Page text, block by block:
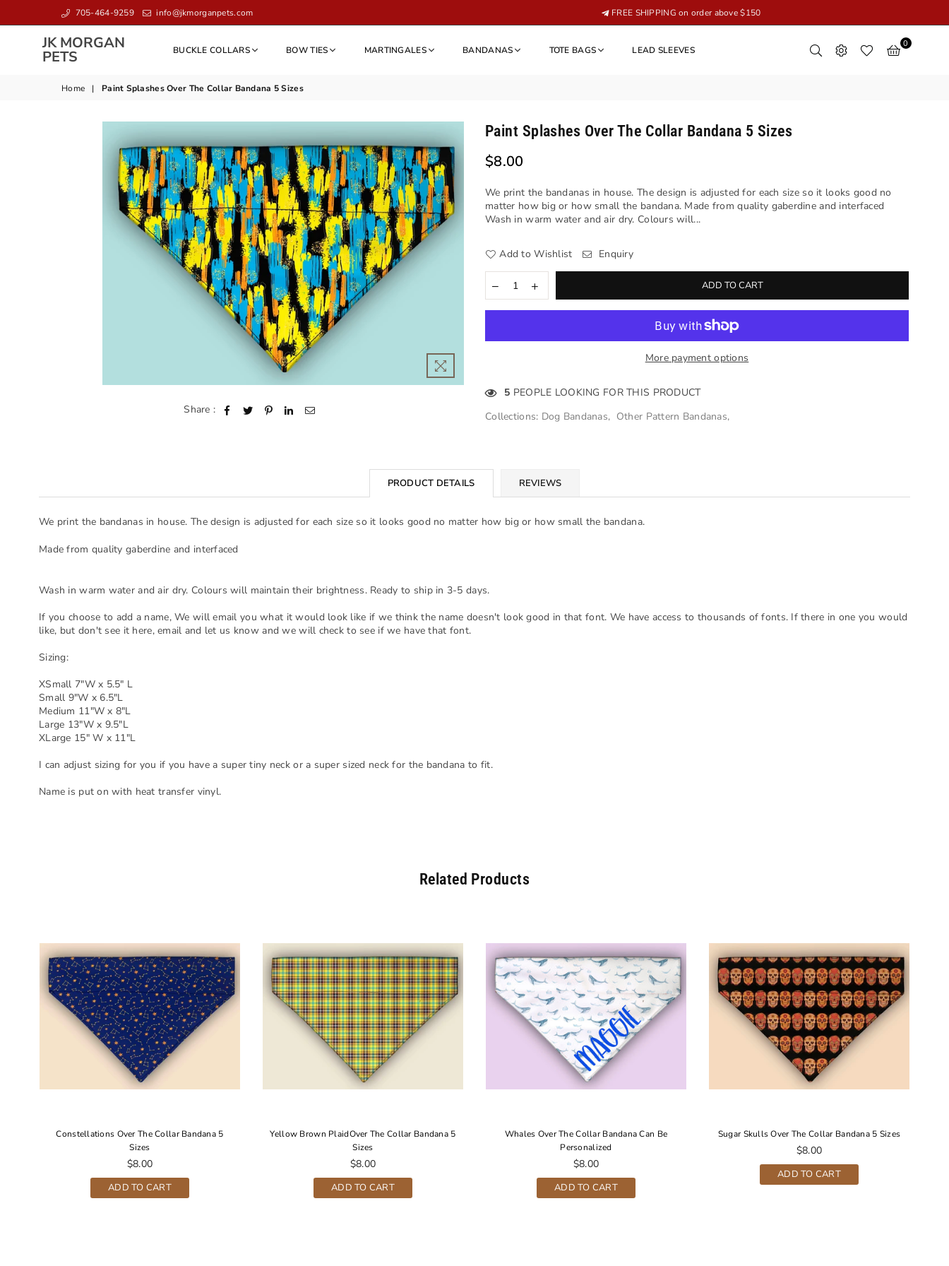
705-464-9259 info@jkmorganpets.com FREE SHIPPING on order above $150
JK MORGAN
PETS
PETS
BUCKLE COLLARS BOW TIES MARTINGALES BANDANAS TOTE BAGS LEAD SLEEVES
0
Home | Paint Splashes Over The Collar Bandana 5 Sizes
Share :
Paint Splashes Over The Collar Bandana 5 Sizes
Regular
$8.00
We print the bandanas in house. The design is adjusted for each size so it looks good no
matter how big or how small the bandana. Made from quality gaberdine and interfaced
Wash in warm water and air dry. Colours will...
Add to Wishlist Enquiry
ADD TO CART
More payment options
5 PEOPLE LOOKING FOR THIS PRODUCT
Collections: Dog Bandanas, Other Pattern Bandanas,
PRODUCT DETAILS REVIEWS
We print the bandanas in house. The design is adjusted for each size so it looks good no matter how big or how small the bandana.
Made from quality gaberdine and interfaced
Wash in warm water and air dry. Colours will maintain their brightness. Ready to ship in 3-5 days.
If you choose to add a name, We will email you what it would look like if we think the name doesn't look good in that font. We have access to thousands of fonts. If there in one you would
like, but don't see it here, email and let us know and we will check to see if we have that font.
Sizing:
XSmall 7"W x 5.5" L
Small 9"W x 6.5"L
Medium 11"W x 8"L
Large 13"W x 9.5"L
XLarge 15" W x 11"L
I can adjust sizing for you if you have a super tiny neck or a super sized neck for the bandana to fit.
Name is put on with heat transfer vinyl.
Related Products
Constellations Over The Collar Bandana 5
Sizes
Regular
price
$8.00
ADD TO CART
Yellow Brown PlaidOver The Collar Bandana 5
Sizes
Regular
price
$8.00
ADD TO CART
Whales Over The Collar Bandana Can Be
Personalized
Regular
price
$8.00
ADD TO CART
Sugar Skulls Over The Collar Bandana 5 Sizes
Regular
price
$8.00
ADD TO CART